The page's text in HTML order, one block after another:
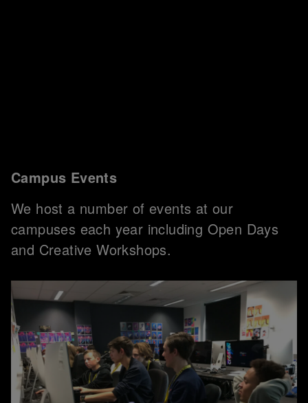
Campus Events
We host a number of events at our
campuses each year including Open Days
and Creative Workshops.